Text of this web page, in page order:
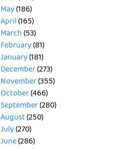
May(186)
April(165)
March(53)
February(81)
January(181)
December(273)
November(355)
October(466)
September(280)
August(250)
July(270)
June(286)